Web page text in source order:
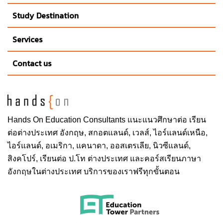
American cities, St. Louis is a collection of unique
out the sidewalk cafés and eclectic galleries in the
nearby Central West End. Or pick up some fresh
produce at the one of the nation’s oldest farmers
markets in Soulard near Downtown.
Known as one of America’s best sports cities, St. Louis
is home to two professional teams: the Cardinals
(baseball) and the Blues (hockey), whose fans fill the
vibrant Downtown area on game days. A Major League
Soccer expansion team is expected in 2022. SLU also
has 16 Division I NCAA sports teams, including men’s
and women’s basketball and soccer. Students get into
nearly impossible to be bored on campus, between
guest speakers, concerts, sports and SLU’s location in
Hands On Education Consultants แนะแนวศึกษาต่อ เรียน
ต่อต่างประเทศ อังกฤษ, สกอตแลนด์, เวลส์, ไอร์แลนด์เหนือ,
ไอร์แลนด์, อเมริกา, แคนาดา, ออสเตรเลีย, นิวซีแลนด์,
สิงคโปร์, เรียนต่อ ป.โท ต่างประเทศ และคอร์สเรียนภาษา
อังกฤษในต่างประเทศ บริการของเราฟรีทุกขั้นตอน
Study Destination
Services
Contact us